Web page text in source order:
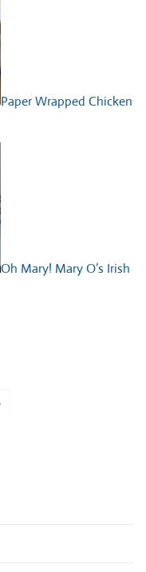
Paper Wrapped Chicken
Oh Mary! Mary O’s Irish